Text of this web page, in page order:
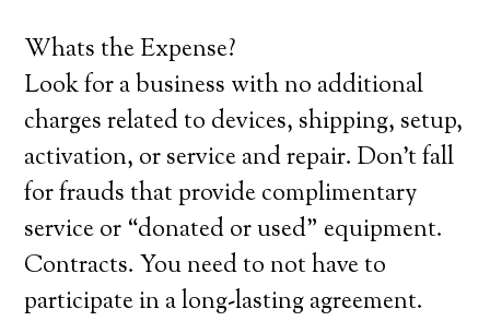
Whats the Expense?
Look for a business with no additional
charges related to devices, shipping, setup,
activation, or service and repair. Don’t fall
for frauds that provide complimentary
service or “donated or used” equipment.
Contracts. You need to not have to
participate in a long-lasting agreement.